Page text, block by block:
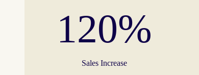
120%
Sales Increase